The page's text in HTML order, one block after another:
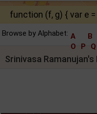
function (f, g) { var e
Browse by Alphabet: A B
O
P Q
Srinivasa